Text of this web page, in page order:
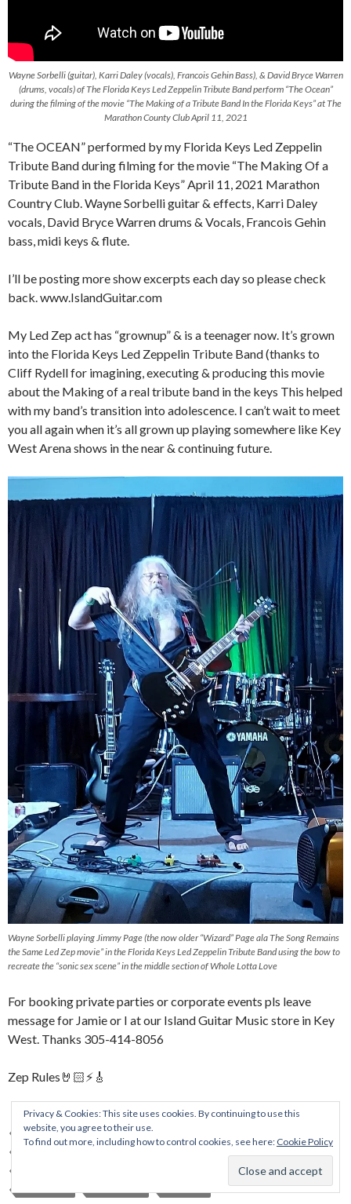
Wayne Sorbelli (guitar), Karri Daley (vocals), Francois Gehin Bass), & David Bryce Warren
(drums, vocals) of The Florida Keys Led Zeppelin Tribute Band perform “The Ocean”
during the filming of the movie “The Making of a Tribute Band In the Florida Keys” at The
Marathon County Club April 11, 2021
“The OCEAN” performed by my Florida Keys Led Zeppelin
Tribute Band during filming for the movie “The Making Of a
Tribute Band in the Florida Keys” April 11, 2021 Marathon
Country Club. Wayne Sorbelli guitar & effects, Karri Daley
vocals, David Bryce Warren drums & Vocals, Francois Gehin
bass, midi keys & flute.
I’ll be posting more show excerpts each day so please check
back. www.IslandGuitar.com
My Led Zep act has “grownup” & is a teenager now. It’s grown
into the Florida Keys Led Zeppelin Tribute Band (thanks to
Cliff Rydell for imagining, executing & producing this movie
about the Making of a real tribute band in the keys This helped
with my band’s transition into adolescence. I can’t wait to meet
you all again when it’s all grown up playing somewhere like Key
West Arena shows in the near & continuing future.
Wayne Sorbelli playing Jimmy Page (the now older “Wizard” Page ala The Song Remains
the Same Led Zep movie” in the Florida Keys Led Zeppelin Tribute Band using the bow to
recreate the “sonic sex scene” in the middle section of Whole Lotta Love
For booking private parties or corporate events pls leave
message for Jamie or I at our Island Guitar Music store in Key
West. Thanks 305-414-8056
Zep Rules🤘🏻⚡️🎸
ALLMAN BROTHERS CONCERT
MUSIC EVENT
Privacy & Cookies: This site uses cookies. By continuing to use this
website, you agree to their use.
To find out more, including how to control cookies, see here: Cookie Policy